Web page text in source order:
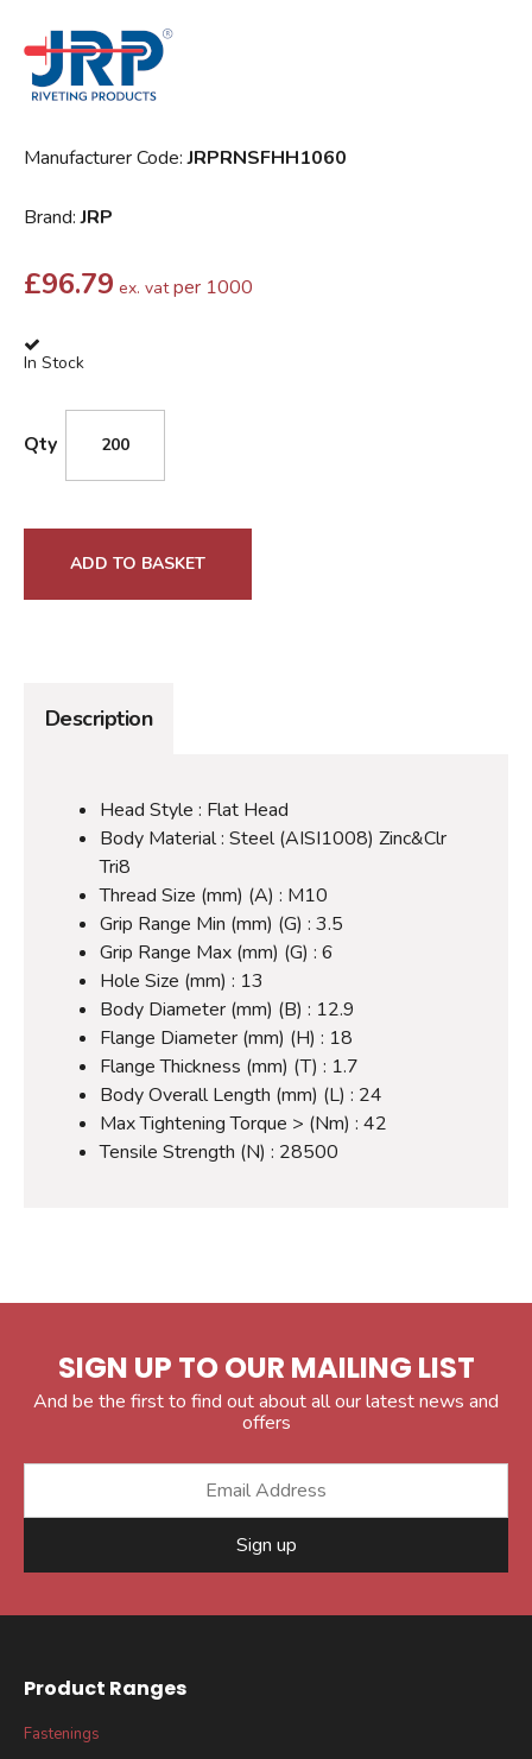
Manufacturer Code:JRPRNSFHH1060
Brand:JRP
£96.79 ex. vat per 1000
In Stock
Qty
ADD TO BASKET
Description
Head Style : Flat Head
Body Material : Steel (AISI1008) Zinc&Clr
Tri8
Thread Size (mm) (A) : M10
Grip Range Min (mm) (G) : 3.5
Grip Range Max (mm) (G) : 6
Hole Size (mm) : 13
Body Diameter (mm) (B) : 12.9
Flange Diameter (mm) (H) : 18
Flange Thickness (mm) (T) : 1.7
Body Overall Length (mm) (L) : 24
Max Tightening Torque > (Nm) : 42
Tensile Strength (N) : 28500
SIGN UP TO OUR MAILING LIST
And be the first to find out about all our latest news and
offers
Sign up
Product Ranges
Fastenings